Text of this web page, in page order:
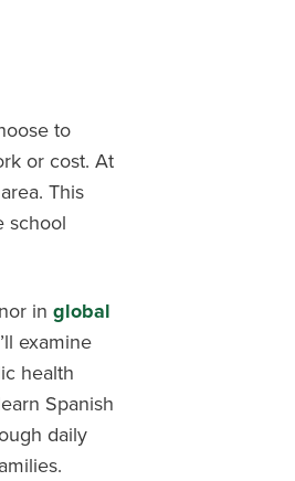
to
or cost. At
This
school
in global
examine
health
Spanish
daily